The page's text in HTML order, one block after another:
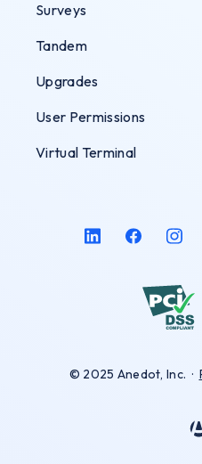
Surveys
Tandem
Upgrades
User Permissions
Virtual Terminal
© 2025 Anedot, Inc. ·